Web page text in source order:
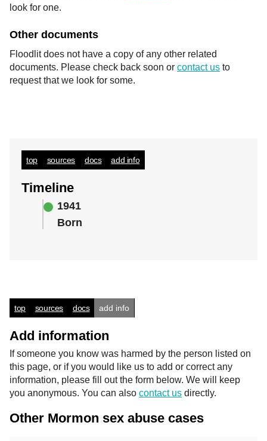
look for one.
Other documents
Floodlit does not have a copy of any other related
documents. Please check back soon or contact us to
request that we look for some.
top sources docs add info
Timeline
1941
Born
top sources docs add info
Add information
If someone you know was harmed by the person listed on
this page, or if you would like us to add or correct any
information, please fill out the form below. We will keep
you anonymous. You can also contact us directly.
Other Mormon sex abuse cases